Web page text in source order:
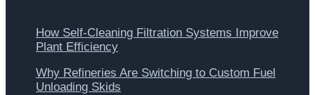
How Self-Cleaning Filtration Systems Improve
Plant Efficiency
Why Refineries Are Switching to Custom Fuel
Unloading Skids